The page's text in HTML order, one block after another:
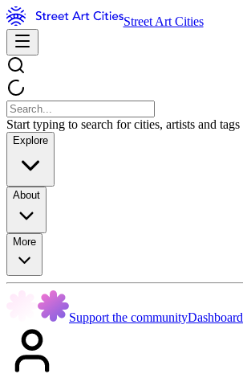
Street Art Cities
Start typing to search for cities, artists and tags
Explore
About
More
Support the communityDashboard